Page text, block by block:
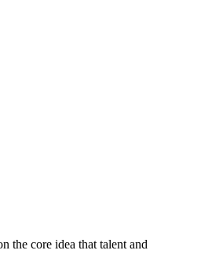
the core idea that talent and